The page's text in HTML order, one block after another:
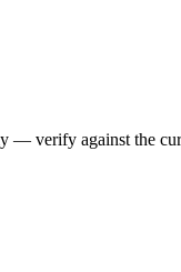
— verify against the